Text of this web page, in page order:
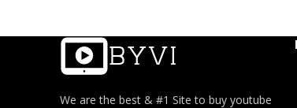
We are the best & #1 Site to buy youtube